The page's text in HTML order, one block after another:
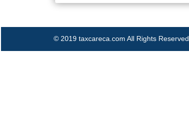
© 2019 taxcareca.com All Rights Reserved